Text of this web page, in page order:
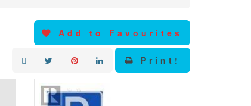
Add to Favourites
Print!